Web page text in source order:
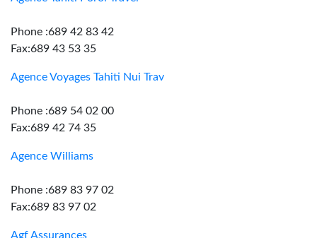
Phone :689 42 83 42
Fax:689 43 53 35
Agence Voyages Tahiti Nui Trav
Phone :689 54 02 00
Fax:689 42 74 35
Agence Williams
Phone :689 83 97 02
Fax:689 83 97 02
Agf Assurances